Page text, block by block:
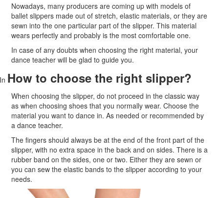
Nowadays, many producers are coming up with models of
ballet slippers made out of stretch, elastic materials, or they are
sewn into the one particular part of the slipper. This material
wears perfectly and probably is the most comfortable one.
In case of any doubts when choosing the right material, your
dance teacher will be glad to guide you.
In How to choose the right slipper?
When choosing the slipper, do not proceed in the classic way
as when choosing shoes that you normally wear. Choose the
material you want to dance in. As needed or recommended by
a dance teacher.
The fingers should always be at the end of the front part of the
slipper, with no extra space in the back and on sides. There is a
rubber band on the sides, one or two. Either they are sewn or
you can sew the elastic bands to the slipper according to your
needs.